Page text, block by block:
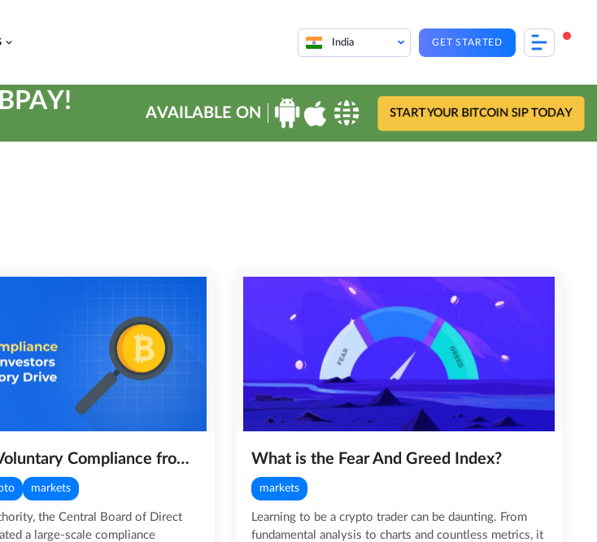
India GET STARTED
AVAILABLE ON START YOUR BITCOIN SIP TODAY
CBDT Urges Voluntary Compliance from Crypto Investors in New Advisory Drive
markets
the Central Board of Direct
a large-scale compliance
What is the Fear And Greed Index?
markets
Learning to be a crypto trader can be daunting. From
fundamental analysis to charts and countless metrics, it